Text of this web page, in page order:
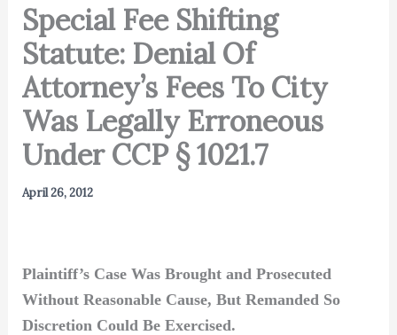
Special Fee Shifting
Statute: Denial Of
Attorney’s Fees To City
Was Legally Erroneous
Under CCP § 1021.7
April 26, 2012
Plaintiff’s Case Was Brought and Prosecuted
Without Reasonable Cause, But Remanded So
Discretion Could Be Exercised.